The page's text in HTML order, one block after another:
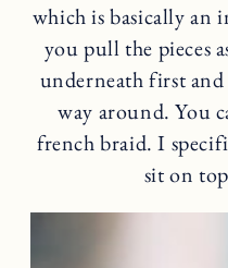
which is basically an
you pull the pieces
underneath first
way around. You
french braid. I
sit on